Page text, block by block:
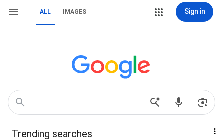
ALL IMAGES Sign in
Trending searches